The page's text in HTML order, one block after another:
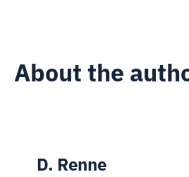
About the
D. Renne